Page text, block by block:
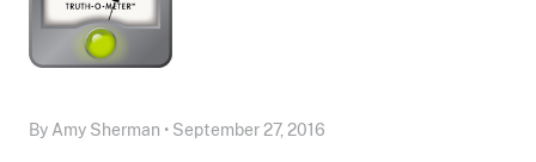
By Amy Sherman • September 27, 2016